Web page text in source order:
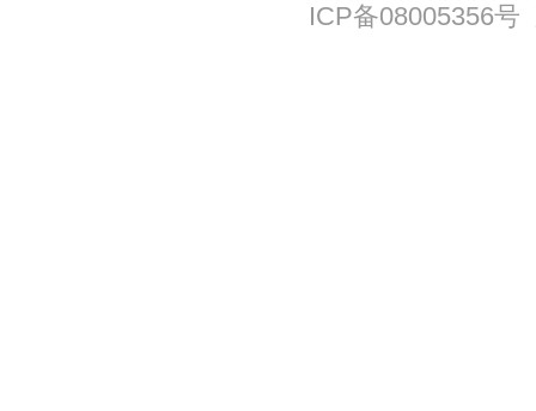
ICP备08005356号